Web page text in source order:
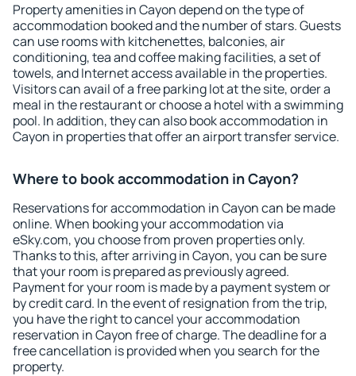
Property amenities in Cayon depend on the type of
accommodation booked and the number of stars. Guests
can use rooms with kitchenettes, balconies, air
conditioning, tea and coffee making facilities, a set of
towels, and Internet access available in the properties.
Visitors can avail of a free parking lot at the site, order a
meal in the restaurant or choose a hotel with a swimming
pool. In addition, they can also book accommodation in
Cayon in properties that offer an airport transfer service.
Where to book accommodation in Cayon?
Reservations for accommodation in Cayon can be made
online. When booking your accommodation via
eSky.com, you choose from proven properties only.
Thanks to this, after arriving in Cayon, you can be sure
that your room is prepared as previously agreed.
Payment for your room is made by a payment system or
by credit card. In the event of resignation from the trip,
you have the right to cancel your accommodation
reservation in Cayon free of charge. The deadline for a
free cancellation is provided when you search for the
property.